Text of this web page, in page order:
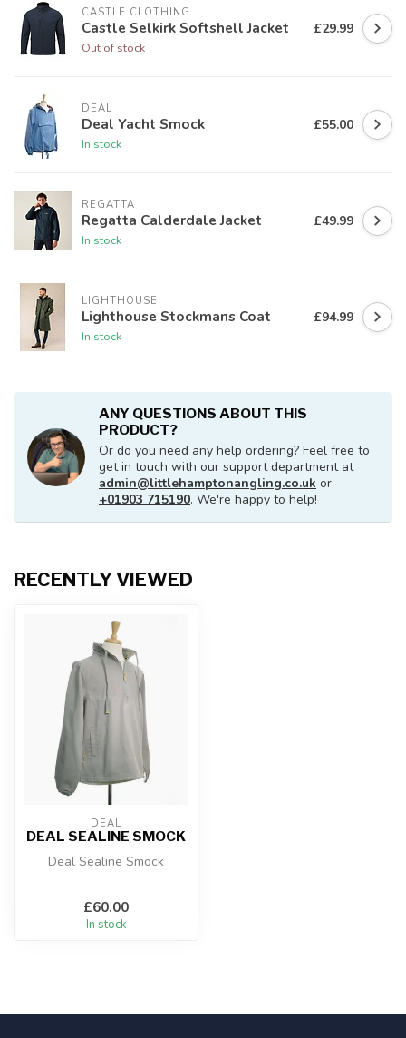
CASTLE CLOTHING
Castle Selkirk Softshell Jacket
Out of stock
£29.99
DEAL
Deal Yacht Smock
In stock
£55.00
REGATTA
Regatta Calderdale Jacket
In stock
£49.99
LIGHTHOUSE
Lighthouse Stockmans Coat
In stock
£94.99
ANY QUESTIONS ABOUT THIS
PRODUCT?
Or do you need any help ordering? Feel free to
get in touch with our support department at
admin@littlehamptonangling.co.uk or
+01903 715190. We're happy to help!
RECENTLY VIEWED
DEAL
DEAL SEALINE SMOCK
Deal Sealine Smock
£60.00
In stock